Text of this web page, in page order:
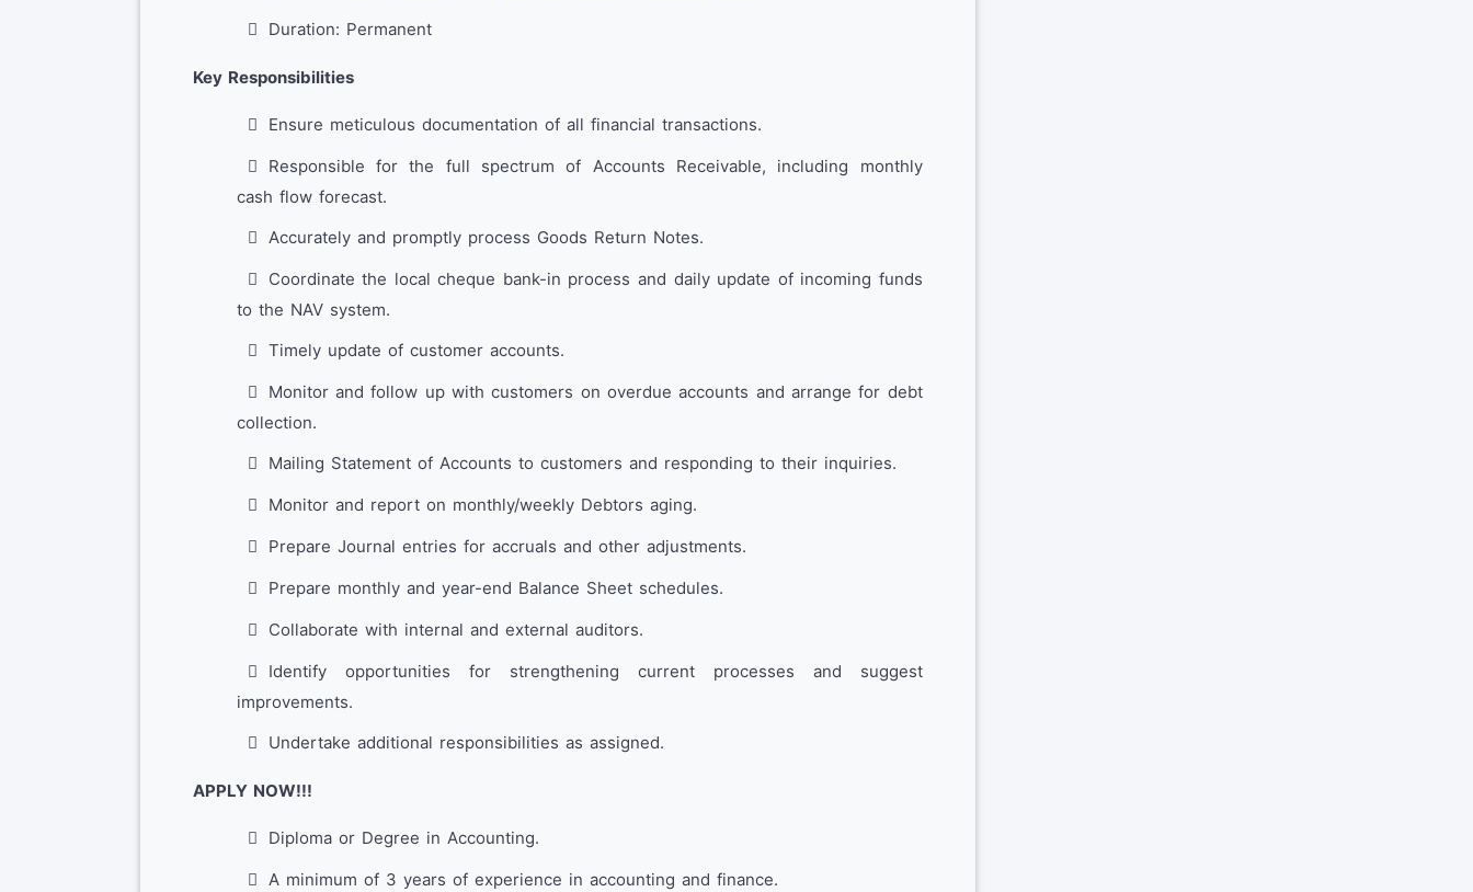
Duration: Permanent
Key Responsibilities
Ensure meticulous documentation of all financial transactions.
Responsible for the full spectrum of Accounts Receivable, including monthly
cash flow forecast.
Accurately and promptly process Goods Return Notes.
Coordinate the local cheque bank-in process and daily update of incoming funds
to the NAV system.
Timely update of customer accounts.
Monitor and follow up with customers on overdue accounts and arrange for debt
collection.
Mailing Statement of Accounts to customers and responding to their inquiries.
Monitor and report on monthly/weekly Debtors aging.
Prepare Journal entries for accruals and other adjustments.
Prepare monthly and year-end Balance Sheet schedules.
Collaborate with internal and external auditors.
Identify opportunities for strengthening current processes and suggest
improvements.
Undertake additional responsibilities as assigned.
APPLY NOW!!!
Diploma or Degree in Accounting.
A minimum of 3 years of experience in accounting and finance.